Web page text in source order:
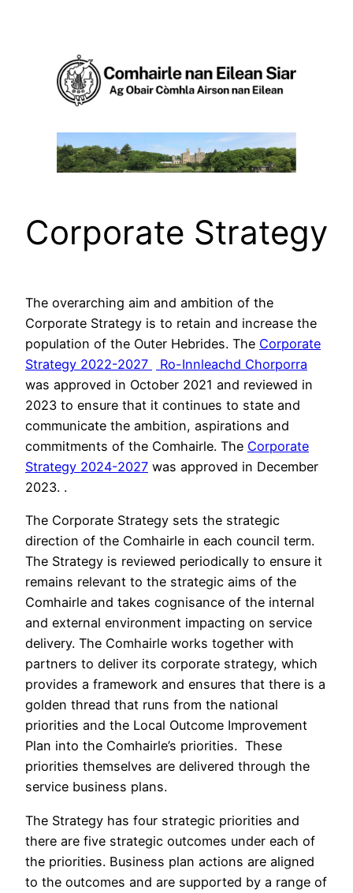
Corporate Strategy
The overarching aim and ambition of the
Corporate Strategy is to retain and increase the
population of the Outer Hebrides. The Corporate
Strategy 2022-2027
Ro-Innleachd Chorporra
was approved in October 2021 and reviewed in
2023 to ensure that it continues to state and
communicate the ambition, aspirations and
commitments of the Comhairle. The Corporate
Strategy 2024-2027 was approved in December
2023. .
The Corporate Strategy sets the strategic
direction of the Comhairle in each council term.
The Strategy is reviewed periodically to ensure it
remains relevant to the strategic aims of the
Comhairle and takes cognisance of the internal
and external environment impacting on service
delivery. The Comhairle works together with
partners to deliver its corporate strategy, which
provides a framework and ensures that there is a
golden thread that runs from the national
priorities and the Local Outcome Improvement
Plan into the Comhairle’s priorities. These
priorities themselves are delivered through the
service business plans.
The Strategy has four strategic priorities and
there are five strategic outcomes under each of
the priorities. Business plan actions are aligned
to the outcomes and are supported by a range of